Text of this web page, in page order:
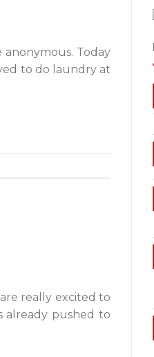
Today
to do laundry at
really excited to
already pushed to